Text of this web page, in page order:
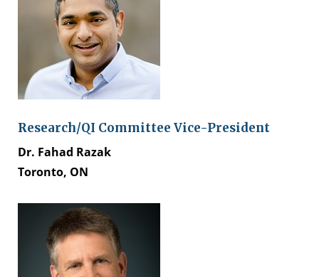
Research/QI Committee Vice-President
Dr. Fahad Razak​
Toronto, ON